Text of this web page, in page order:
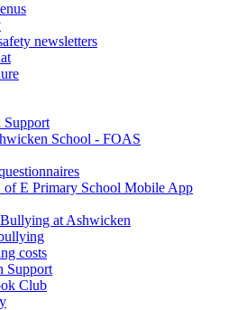
newsletters
Support
School - FOAS
of E Primary School Mobile App
at Ashwicken
costs
Support
Club